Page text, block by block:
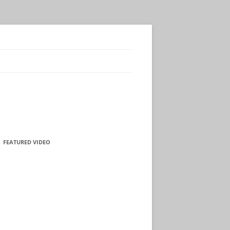
FEATURED VIDEO